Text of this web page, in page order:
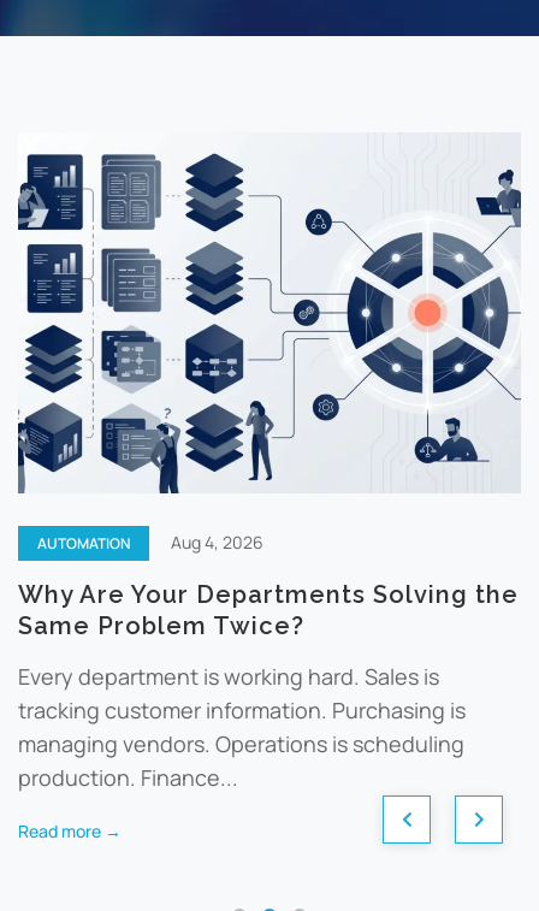
AUTOMATION Aug 4, 2026
Why Are Your Departments Solving the
Same Problem Twice?
Every department is working hard. Sales is
tracking customer information. Purchasing is
managing vendors. Operations is scheduling
production. Finance...
Read more →